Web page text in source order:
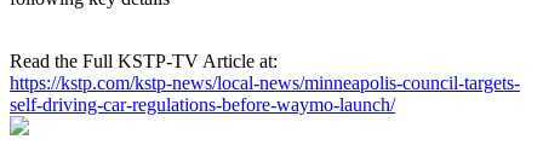
Read the Full KSTP-TV Article at:
https://kstp.com/kstp-news/local-news/minneapolis-council-targets-
self-driving-car-regulations-before-waymo-launch/